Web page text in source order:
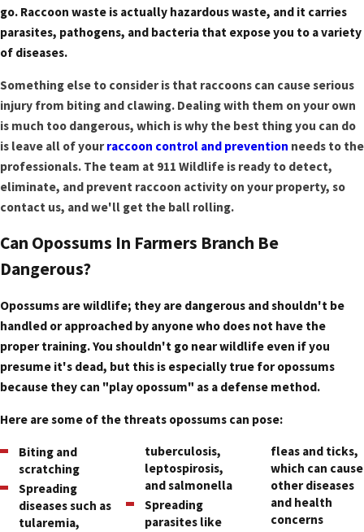
go. Raccoon waste is actually hazardous waste, and it carries
parasites, pathogens, and bacteria that expose you to a variety
of diseases.
Something else to consider is that raccoons can cause serious
injury from biting and clawing. Dealing with them on your own
is much too dangerous, which is why the best thing you can do
is leave all of yourraccoon control and prevention needs to the
professionals. The team at 911 Wildlife is ready to detect,
eliminate, and prevent raccoon activity on your property, so
contact us, and we'll get the ball rolling.
Can Opossums In Farmers Branch Be
Dangerous?
Opossums are wildlife; they are dangerous and shouldn't be
handled or approached by anyone who does not have the
proper training. You shouldn't go near wildlife even if you
presume it's dead, but this is especially true for opossums
because they can "play opossum" as a defense method.
Here are some of the threats opossums can pose:
Biting and
scratching
Spreading
diseases such as
tularemia,
tuberculosis,
leptospirosis,
and salmonella
Spreading
parasites like
fleas and ticks,
which can cause
other diseases
and health
concerns